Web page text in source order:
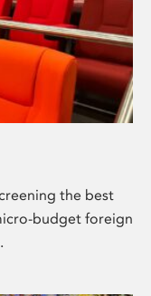
the best
budget foreign